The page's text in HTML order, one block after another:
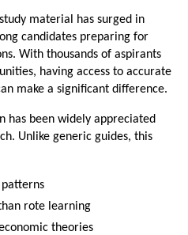
material has surged in
candidates preparing for
With thousands of aspirants
having access to accurate
make a significant difference.
has been widely appreciated
Unlike generic guides, this
rote learning
theories